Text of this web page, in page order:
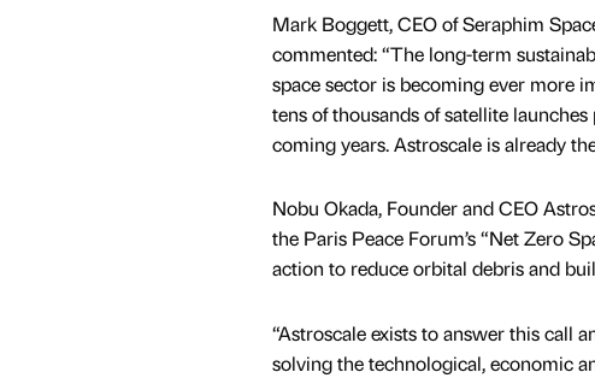
Mark Boggett, CEO of Seraphim
commented: “The long-term
space sector is becoming ever more
tens of thousands of satellite
coming years. Astroscale is already
Nobu Okada, Founder and CEO
the Paris Peace Forum’s “Net Zero
action to reduce orbital debris and
“Astroscale exists to answer this call
solving the technological, economic